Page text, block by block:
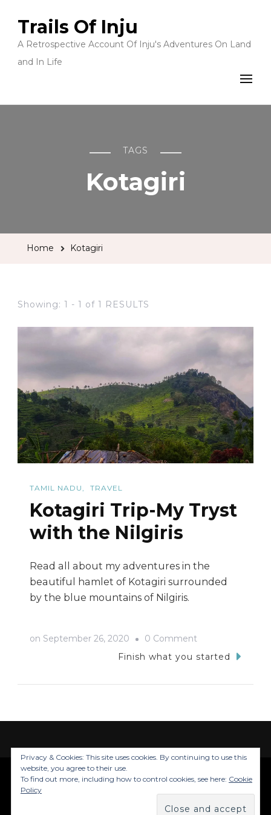
Trails Of Inju
A Retrospective Account Of Inju's Adventures On Land
and In Life
TAGS
Kotagiri
Home Kotagiri
Showing: 1 - 1 of 1 RESULTS
TAMIL NADU TRAVEL
Kotagiri Trip-My Tryst
with the Nilgiris
Read all about my adventures in the
beautiful hamlet of Kotagiri surrounded
by the blue mountains of Nilgiris.
on September 26, 2020 0 Comment
Kotagiri
Nilgiris
Finish what you started
© Copyright 2026Trails Of Inju. All Rights
Privacy & Cookies: This site uses cookies. By continuing to use this
website, you agree to their use.
To find out more, including how to control cookies, see here: Cookie
Policy